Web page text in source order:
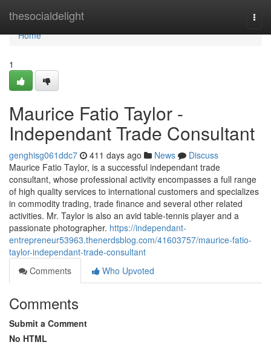
thesocialdelight
Home
Home
1
Maurice Fatio Taylor -
Independant Trade Consultant
genghisg061ddc7 411 days ago News
Discuss
Maurice Fatio Taylor, is a successful independant trade
consultant, whose professional activity encompasses a full range
of high quality services to international customers and specializes
in commodity trading, trade finance and several other related
activities. Mr. Taylor is also an avid table-tennis player and a
passionate photographer. https://independant-
entrepreneur53963.thenerdsblog.com/41603757/maurice-fatio-
taylor-independant-trade-consultant
Comments
Who Upvoted
Comments
Submit a Comment
No HTML